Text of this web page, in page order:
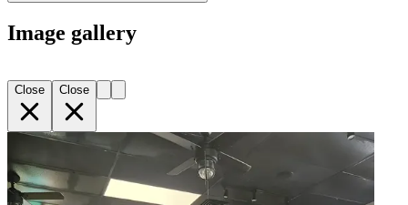
Image gallery
Close Close